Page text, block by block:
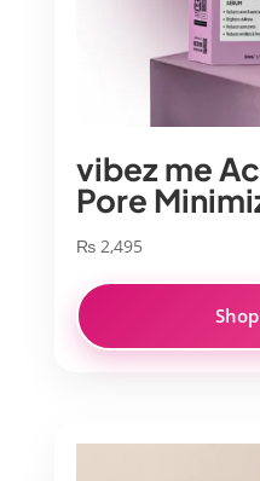
vibez me
Pore
₨2,495